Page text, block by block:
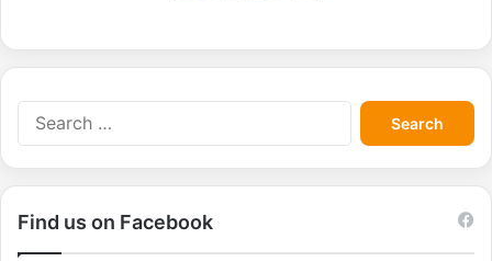
S
e
a
r
Find us on Facebook